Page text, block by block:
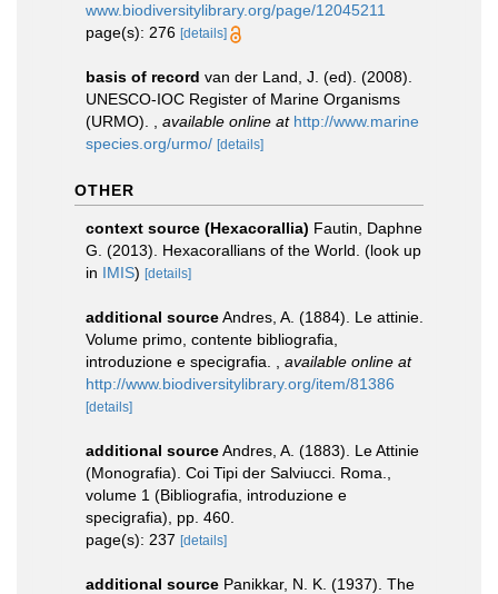
www.biodiversitylibrary.org/page/12045211
page(s): 276 [details]
basis of record van der Land, J. (ed). (2008).
UNESCO-IOC Register of Marine Organisms
(URMO).
available online at http://www.marine
species.org/urmo/ [details]
OTHER
context source (Hexacorallia) Fautin, Daphne
G. (2013). Hexacorallians of the World. (look up
in IMIS) [details]
additional sourceAndres, A. (1884). Le attinie.
Volume primo, contente bibliografia,
introduzione e specigrafia.
available online at
http://www.biodiversitylibrary.org/item/81386
[details]
additional sourceAndres, A. (1883). Le Attinie
(Monografia). Coi Tipi der Salviucci. Roma.,
volume 1 (Bibliografia, introduzione e
specigrafia), pp. 460.
page(s): 237 [details]
additional source Panikkar, N. K. (1937). The